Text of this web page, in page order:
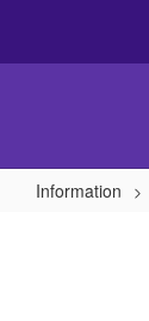
main
Information